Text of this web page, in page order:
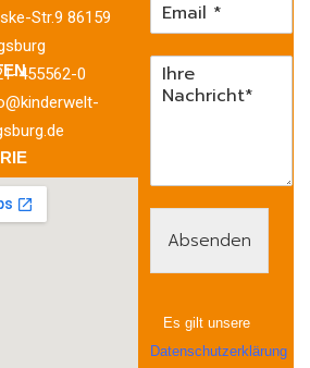
Str.9 86159
455562-0
Absenden
Es gilt unsere
Datenschutzerklärung